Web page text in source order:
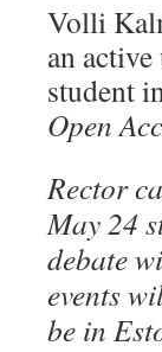
Volli
an
student
Open
Rector
May 24
debate
events
be in